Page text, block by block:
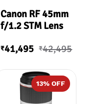
Canon RF 45mm
f/1.2 STM Lens
₹41,495 ₹42,495
13% OFF